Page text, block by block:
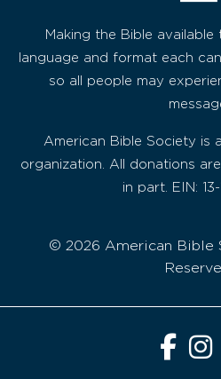
Making the Bible
language and format each
so all people may
American Bible Society is
organization. All donations
in part. EIN:
© 2026 American Bible